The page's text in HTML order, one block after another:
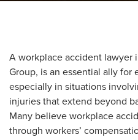
A workplace accident lawyer
Group, is an essential ally for
especially in situations
injuries that extend beyond
Many believe workplace
through workers’